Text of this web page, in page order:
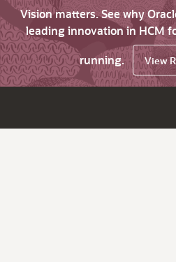
Vision matters. See why
leading innovation in HCM
running.
View